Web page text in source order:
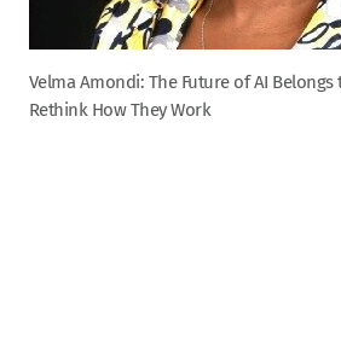
Velma Amondi: The Future of AI
Rethink How They Work